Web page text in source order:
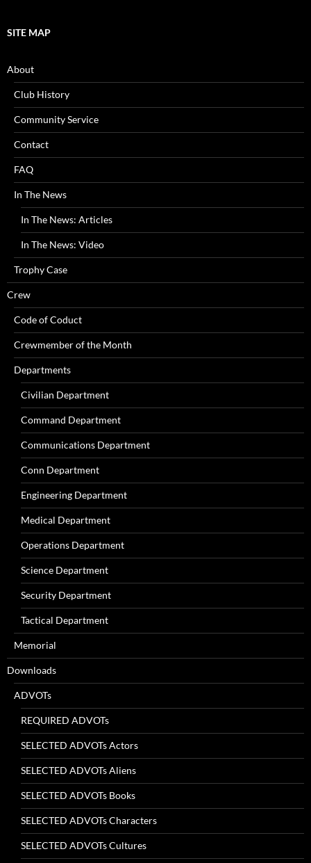
SITE MAP
About
Club History
Community Service
Contact
FAQ
In The News
In The News: Articles
In The News: Video
Trophy Case
Crew
Code of Coduct
Crewmember of the Month
Departments
Civilian Department
Command Department
Communications Department
Conn Department
Engineering Department
Medical Department
Operations Department
Science Department
Security Department
Tactical Department
Memorial
Downloads
ADVOTs
REQUIRED ADVOTs
SELECTED ADVOTs Actors
SELECTED ADVOTs Aliens
SELECTED ADVOTs Books
SELECTED ADVOTs Characters
SELECTED ADVOTs Cultures